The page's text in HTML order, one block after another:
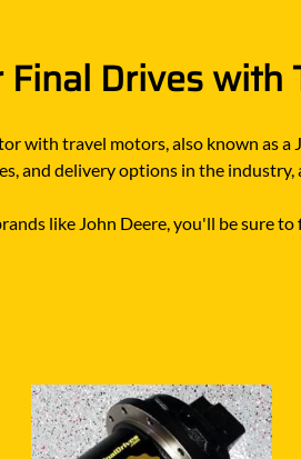
Final Drives
with travel motors, also known as
and delivery options in the
like John Deere, you'll be sure